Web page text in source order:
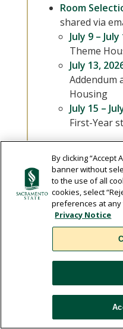
Room
shared via
July 9 –
Theme
July 13,
Addendum
Housing
July 15 –
First-Year
North
The License
binding
student and
living in the
a license
By clicking “Accept
banner without
to the use of all
cookies, select
preferences at any
Privacy Notice